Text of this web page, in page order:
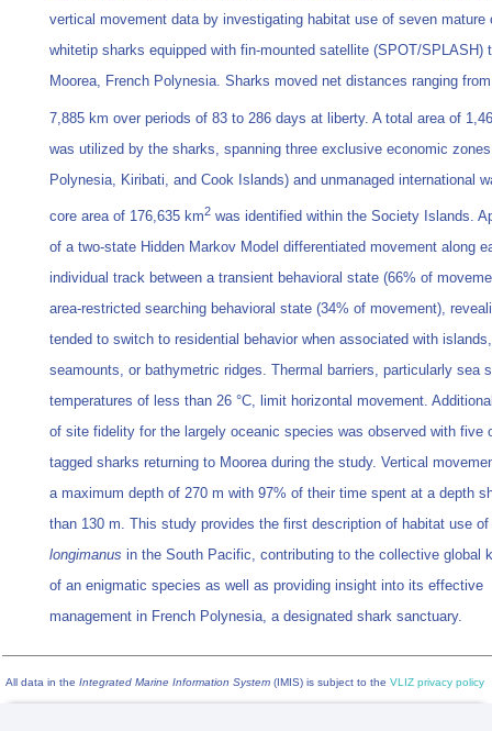
vertical movement data by investigating habitat use of seven mature
whitetip sharks equipped with fin-mounted satellite (SPOT/SPLASH)
Moorea, French Polynesia. Sharks moved net distances ranging
7,885 km over periods of 83 to 286 days at liberty. A total area of
was utilized by the sharks, spanning three exclusive economic
Polynesia, Kiribati, and Cook Islands) and unmanaged international
core area of 176,635 km2 was identified within the Society Islands.
of a two-state Hidden Markov Model differentiated movement along
individual track between a transient behavioral state (66% of
area-restricted searching behavioral state (34% of movement),
tended to switch to residential behavior when associated with islands,
seamounts, or bathymetric ridges. Thermal barriers, particularly sea
temperatures of less than 26 °C, limit horizontal movement.
of site fidelity for the largely oceanic species was observed with five
tagged sharks returning to Moorea during the study. Vertical
a maximum depth of 270 m with 97% of their time spent at a depth
than 130 m. This study provides the first description of habitat use of
longimanus in the South Pacific, contributing to the collective global
of an enigmatic species as well as providing insight into its effective
management in French Polynesia, a designated shark sanctuary.
All data in the Integrated Marine Information System (IMIS) is subject to the VLIZ privacy policy